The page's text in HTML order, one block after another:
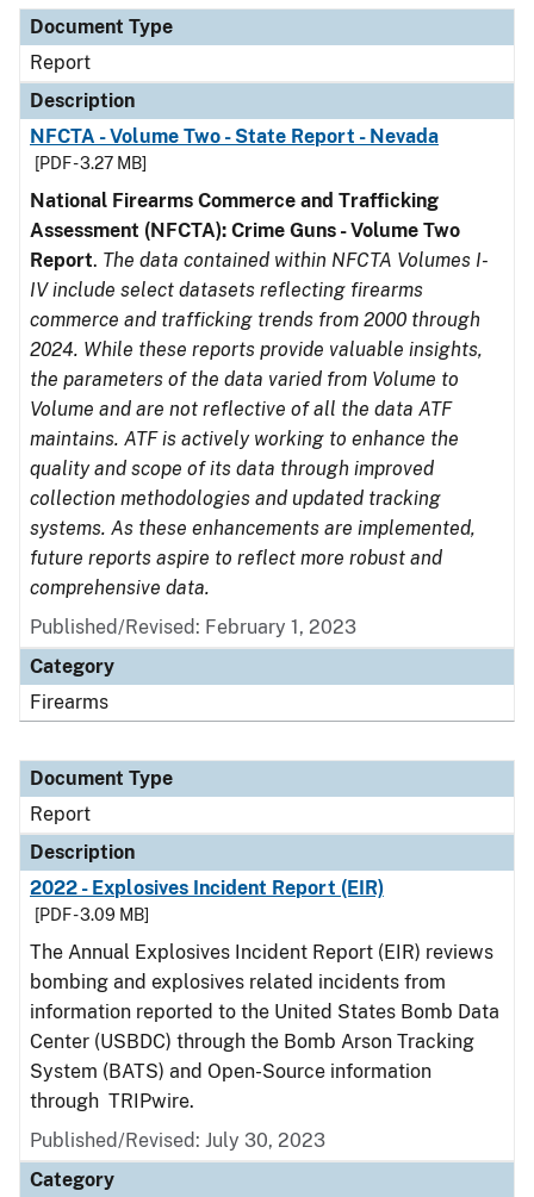
Document Type
Report
Description
NFCTA - Volume Two - State Report - Nevada
[PDF - 3.27 MB]
National Firearms Commerce and Trafficking
Assessment (NFCTA): Crime Guns - Volume Two
Report. The data contained within NFCTA Volumes I-
IV include select datasets reflecting firearms
commerce and trafficking trends from 2000 through
2024. While these reports provide valuable insights,
the parameters of the data varied from Volume to
Volume and are not reflective of all the data ATF
maintains. ATF is actively working to enhance the
quality and scope of its data through improved
collection methodologies and updated tracking
systems. As these enhancements are implemented,
future reports aspire to reflect more robust and
comprehensive data.
Published/Revised: February 1, 2023
Category
Firearms
Document Type
Report
Description
2022 - Explosives Incident Report (EIR)
[PDF - 3.09 MB]
The Annual Explosives Incident Report (EIR) reviews
bombing and explosives related incidents from
information reported to the United States Bomb Data
Center (USBDC) through the Bomb Arson Tracking
System (BATS) and Open-Source information
through TRIPwire.
Published/Revised: July 30, 2023
Category